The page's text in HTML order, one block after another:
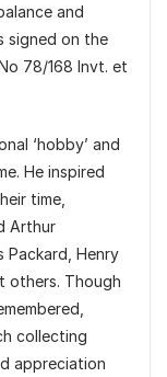
and
signed on the
78/168 Invt. et
‘hobby’ and
He inspired
time,
Arthur
Packard, Henry
others. Though
collecting
appreciation